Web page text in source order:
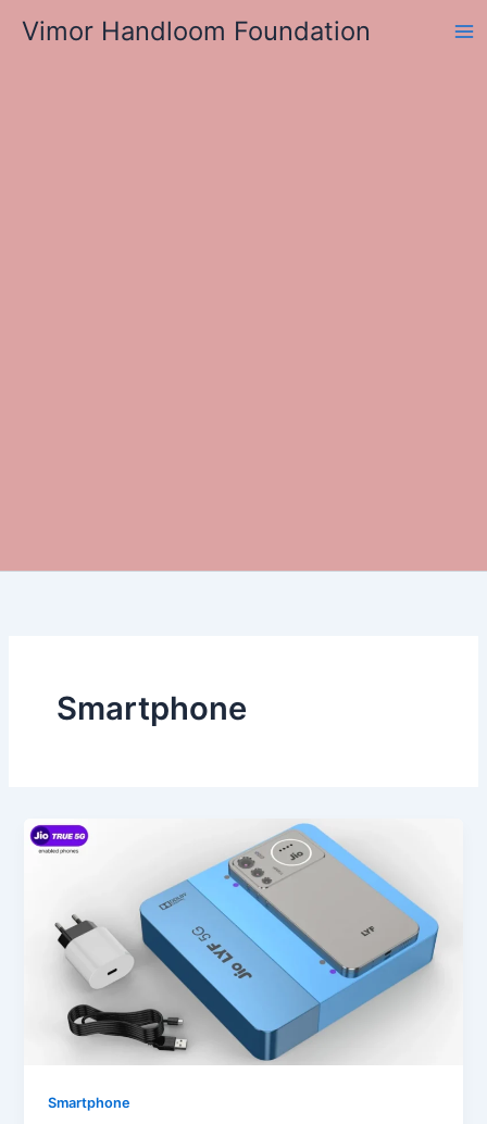
Vimor Handloom Foundation
Smartphone
Smartphone